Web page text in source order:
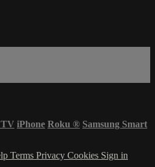
iPhone Roku ® Samsung Smart
Terms Privacy Cookies Sign in